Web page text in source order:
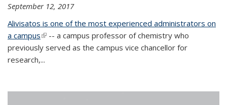
September 12, 2017
Alivisatos is one of the most experienced administrators on
a campus(link is external)
-- a campus professor of chemistry who
previously served as the campus vice chancellor for
research,...